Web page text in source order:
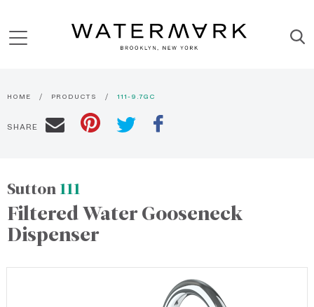
HOME PRODUCTS 111-9.7GC
SHARE
Sutton111
Filtered Water Gooseneck
Dispenser